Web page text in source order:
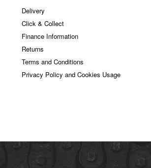
Delivery
Click & Collect
Finance Information
Returns
Terms and Conditions
Privacy Policy and Cookies Usage